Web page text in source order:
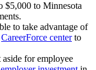
$5,000 to Minnesota
to take advantage of
CareerForce centerto
for employee